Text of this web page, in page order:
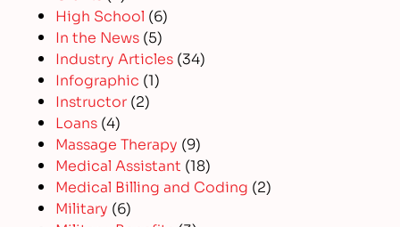
High School (6)
In the News (5)
Industry Articles (34)
Infographic (1)
Instructor (2)
Loans (4)
Massage Therapy (9)
Medical Assistant (18)
Medical Billing and Coding (2)
Military (6)